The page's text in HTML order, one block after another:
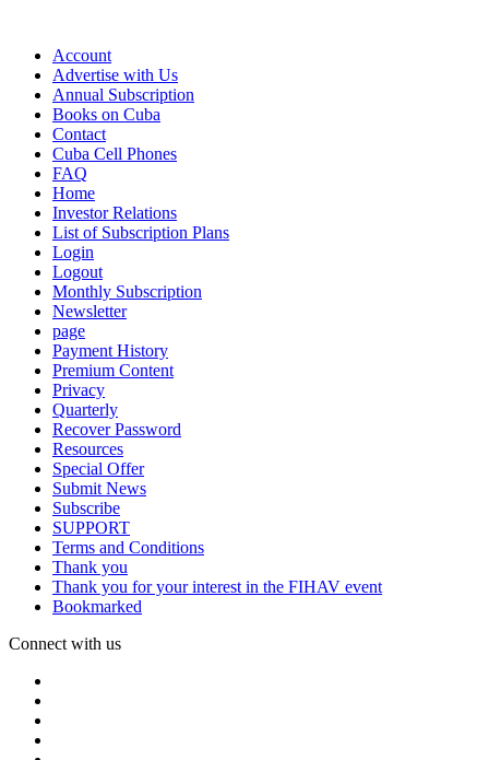
Account
Advertise with Us
Annual Subscription
Books on Cuba
Contact
Cuba Cell Phones
FAQ
Home
Investor Relations
List of Subscription Plans
Login
Logout
Monthly Subscription
Newsletter
page
Payment History
Premium Content
Privacy
Quarterly
Recover Password
Resources
Special Offer
Submit News
Subscribe
SUPPORT
Terms and Conditions
Thank you
Thank you for your interest in the FIHAV event
Bookmarked
Connect with us